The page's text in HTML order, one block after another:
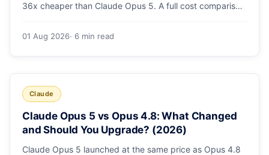
36x cheaper than Claude Opus 5. A full cost comparison
monthly-bill math.
01 Aug 2026· 6 min read
Claude
Claude Opus 5 vs Opus 4.8: What Changed
and Should You Upgrade? (2026)
Claude Opus 5 launched at the same price as Opus 4.8